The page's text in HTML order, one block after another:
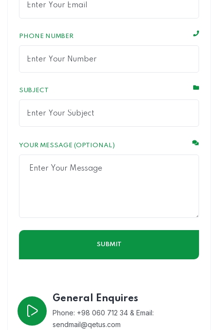
PHONE NUMBER
SUBJECT
YOUR MESSAGE (OPTIONAL)
General Enquires
Phone: +98 060 712 34 & Email:
sendmail@qetus.com